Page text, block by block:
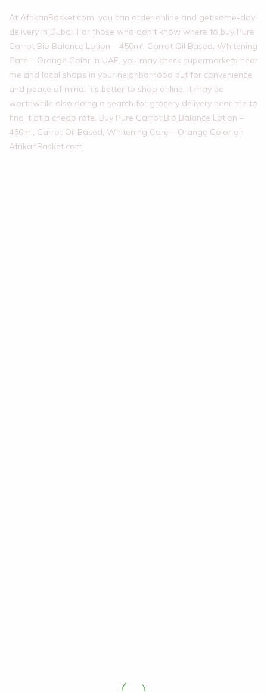
At AfrikanBasket.com, you can order online and get same-day
delivery in Dubai. For those who don’t know where to buy Pure
Carrot Bio Balance Lotion – 450ml, Carrot Oil Based, Whitening
Care – Orange Color in UAE, you may check supermarkets near
me and local shops in your neighborhood but for convenience
and peace of mind, it’s better to shop online. It may be
worthwhile also doing a search for grocery delivery near me to
find it at a cheap rate. Buy Pure Carrot Bio Balance Lotion –
450ml, Carrot Oil Based, Whitening Care – Orange Color on
AfrikanBasket.com